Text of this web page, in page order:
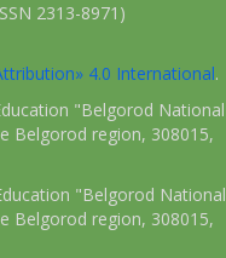
2313-8971)
4.0 International.
"Belgorod National
Belgorod region, 308015,
"Belgorod National
Belgorod region, 308015,